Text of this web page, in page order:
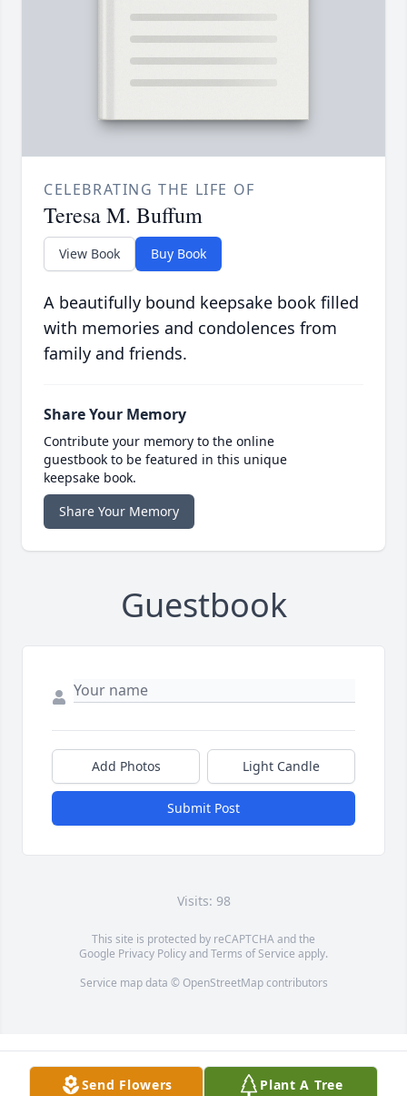
CELEBRATING THE LIFE OF
Teresa M. Buffum
View Book Buy Book
A beautifully bound keepsake book filled
with memories and condolences from
family and friends.
Share Your Memory
Contribute your memory to the online
guestbook to be featured in this unique
keepsake book.
Share Your Memory
Guestbook
Add Photos Light Candle
Submit Post
Visits: 98
This site is protected by reCAPTCHA and the
Google Privacy PolicyandTerms of Service apply.
Service map data © OpenStreetMapcontributors
Send Flowers Plant A Tree